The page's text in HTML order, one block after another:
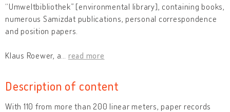
“Umweltbibliothek” [environmental library], containing books,
numerous Samizdat publications, personal correspondence
and position papers.
Klaus Roewer, a read more
Description of content
With 110 from more than 200 linear meters, paper records